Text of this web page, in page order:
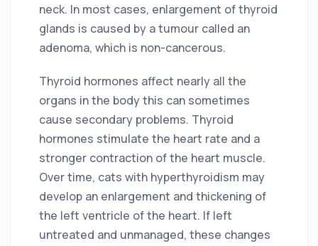
neck. In most cases, enlargement of thyroid
glands is caused by a tumour called an
adenoma, which is non-cancerous.
Thyroid hormones affect nearly all the
organs in the body this can sometimes
cause secondary problems. Thyroid
hormones stimulate the heart rate and a
stronger contraction of the heart muscle.
Over time, cats with hyperthyroidism may
develop an enlargement and thickening of
the left ventricle of the heart. If left
untreated and unmanaged, these changes